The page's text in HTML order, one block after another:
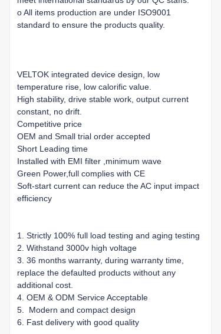
o All items production are under ISO9001
standard to ensure the products quality.
VELTOK integrated device design, low
temperature rise, low calorific value.
High stability, drive stable work, output current
constant, no drift.
Competitive price
OEM and Small trial order accepted
Short Leading time
Installed with EMI filter ,minimum wave
Green Power,full complies with CE
Soft-start current can reduce the AC input impact
efficiency
1. Strictly 100% full load testing and aging testing
2. Withstand 3000v high voltage
3. 36 months warranty, during warranty time,
replace the defaulted products without any
additional cost.
4. OEM & ODM Service Acceptable
5. Modern and compact design
6. Fast delivery with good quality